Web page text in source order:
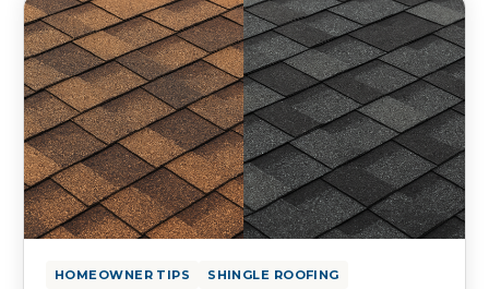
HOMEOWNER TIPS SHINGLE ROOFING